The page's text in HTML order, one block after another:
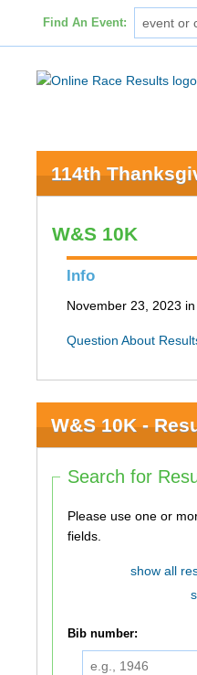
Find An Event:
114th
W&S 10K
Info
November 23, 2023
Question About
W&S 10K -
Search for
Please use one or more of the
fields.
show all
Bib number: